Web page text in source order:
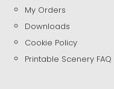
My Orders
Downloads
Cookie Policy
Printable Scenery FAQ